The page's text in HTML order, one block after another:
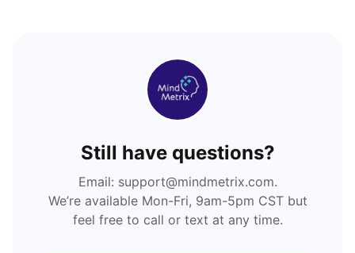
Still have questions?
Email: support@mindmetrix.com.
We’re available Mon-Fri, 9am-5pm CST but
feel free to call or text at any time.